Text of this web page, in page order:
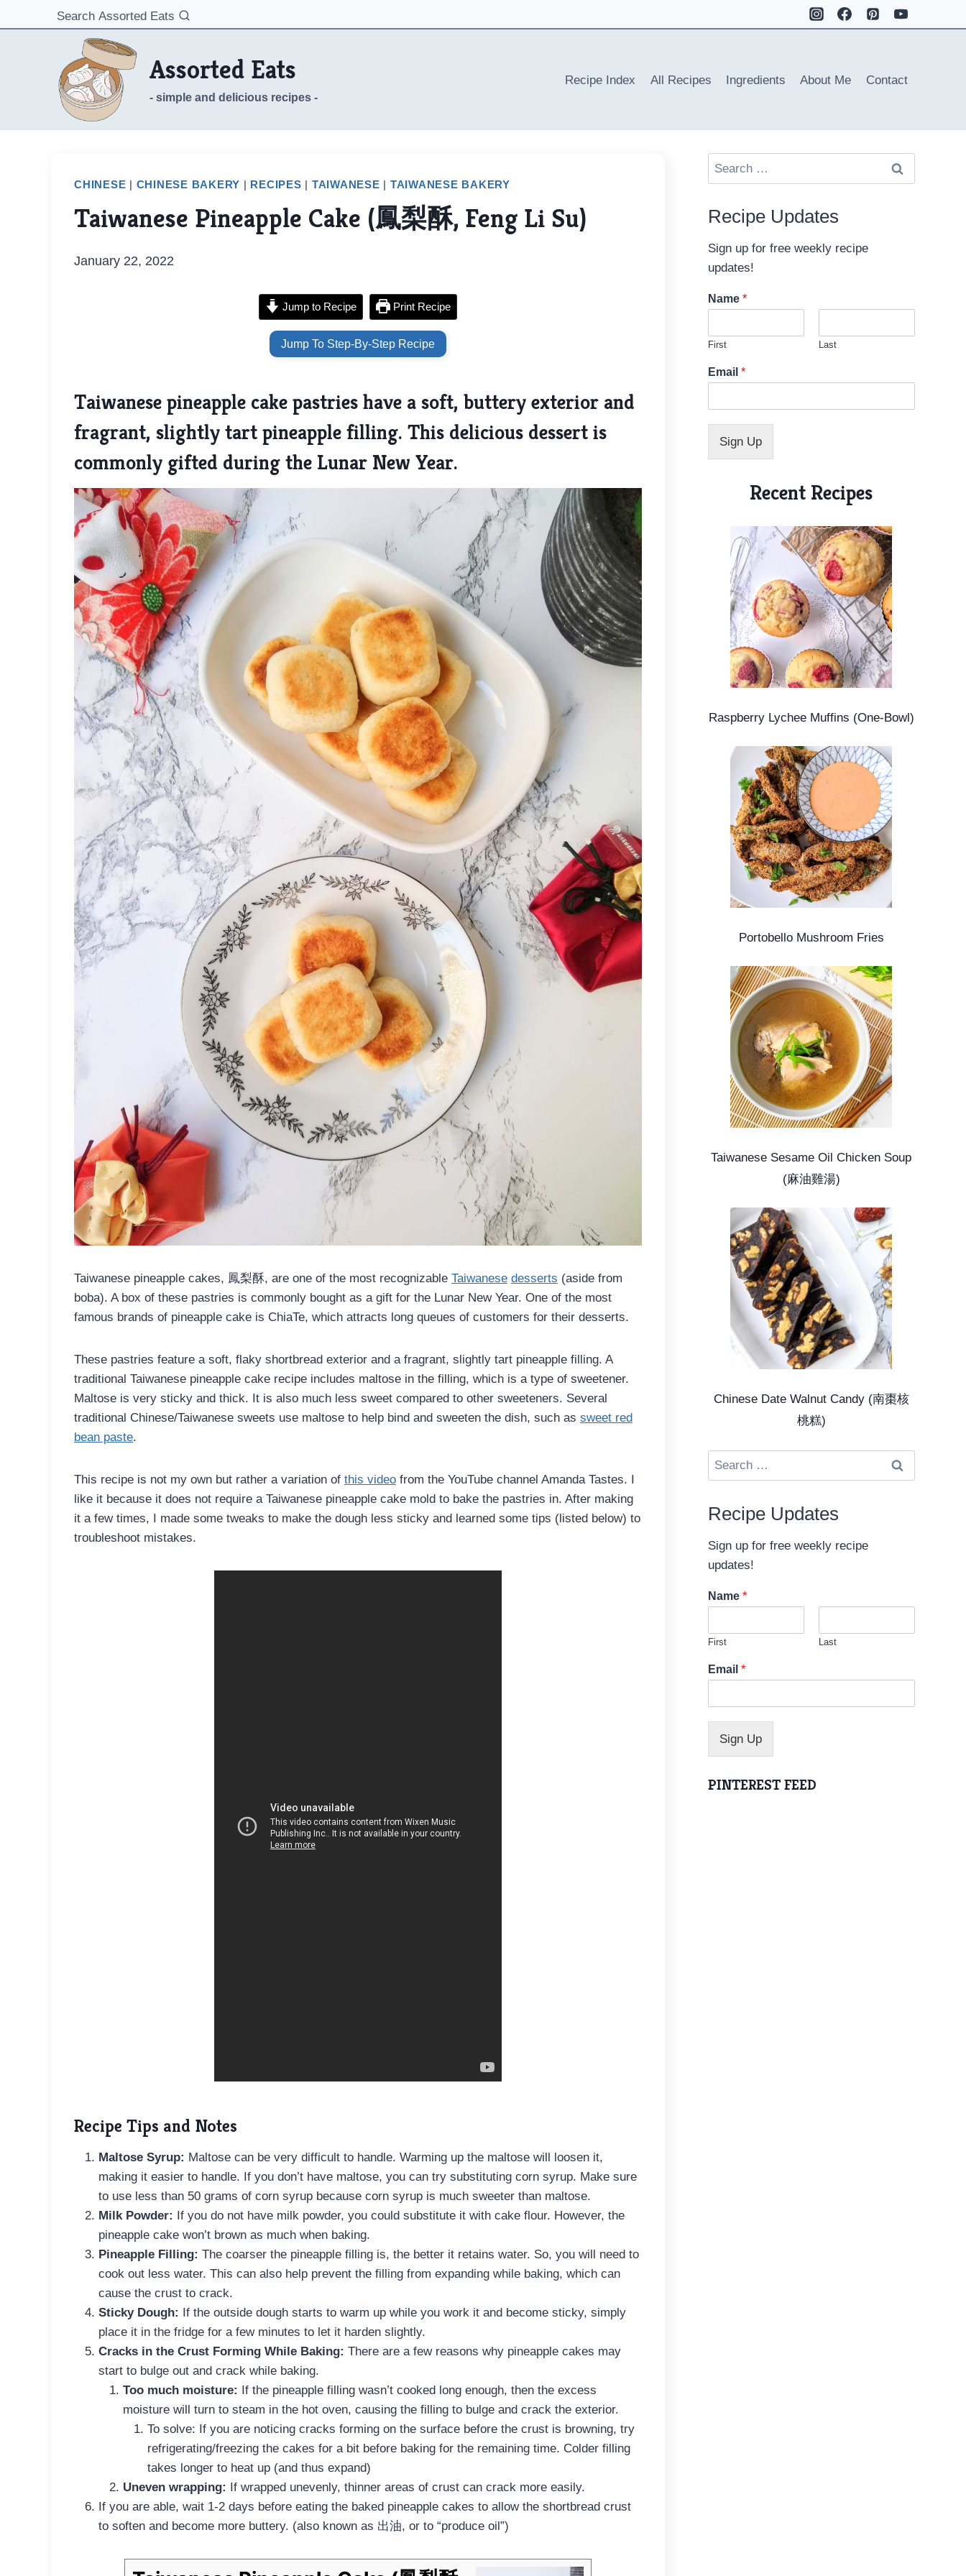
to
Search Assorted Eats
Assorted Eats
- simple and delicious recipes -
Recipe Index All Recipes Ingredients About Me Contact
CHINESE | CHINESE BAKERY | RECIPES | TAIWANESE | TAIWANESE BAKERY
Taiwanese Pineapple Cake (鳳梨酥, Feng Li Su)
January 22, 2022
Jump to Recipe Print Recipe
Jump To Step-By-Step Recipe
Taiwanese pineapple cake pastries have a soft, buttery exterior and
fragrant, slightly tart pineapple filling. This delicious dessert is
commonly gifted during the Lunar New Year.
Taiwanese pineapple cakes, 鳳梨酥, are one of the most recognizable Taiwanese desserts (aside from
boba). A box of these pastries is commonly bought as a gift for the Lunar New Year. One of the most
famous brands of pineapple cake is ChiaTe, which attracts long queues of customers for their desserts.
These pastries feature a soft, flaky shortbread exterior and a fragrant, slightly tart pineapple filling. A
traditional Taiwanese pineapple cake recipe includes maltose in the filling, which is a type of sweetener.
Maltose is very sticky and thick. It is also much less sweet compared to other sweeteners. Several
traditional Chinese/Taiwanese sweets use maltose to help bind and sweeten the dish, such as sweet red
bean paste.
This recipe is not my own but rather a variation of this video from the YouTube channel Amanda Tastes. I
like it because it does not require a Taiwanese pineapple cake mold to bake the pastries in. After making
it a few times, I made some tweaks to make the dough less sticky and learned some tips (listed below) to
troubleshoot mistakes.
Recipe Tips and Notes
Maltose Syrup: Maltose can be very difficult to handle. Warming up the maltose will loosen it,
making it easier to handle. If you don’t have maltose, you can try substituting corn syrup. Make sure
to use less than 50 grams of corn syrup because corn syrup is much sweeter than maltose.
Milk Powder:
If you do not have milk powder, you could substitute it with cake flour. However, the
pineapple cake won’t brown as much when baking.
Pineapple Filling: The coarser the pineapple filling is, the better it retains water. So, you will need to
cook out less water. This can also help prevent the filling from expanding while baking, which can
cause the crust to crack.
Sticky Dough:
If the outside dough starts to warm up while you work it and become sticky, simply
place it in the fridge for a few minutes to let it harden slightly.
Cracks in the Crust Forming While Baking: There are a few reasons why pineapple cakes may
start to bulge out and crack while baking.
Too much moisture:
If the pineapple filling wasn’t cooked long enough, then the excess
moisture will turn to steam in the hot oven, causing the filling to bulge and crack the exterior.
To solve: If you are noticing cracks forming on the surface before the crust is browning, try
refrigerating/freezing the cakes for a bit before baking for the remaining time. Colder filling
takes longer to heat up (and thus expand)
Uneven wrapping:
If wrapped unevenly, thinner areas of crust can crack more easily.
If you are able, wait 1-2 days before eating the baked pineapple cakes to allow the shortbread crust
to soften and become more buttery. (also known as 出油, or to “produce oil”)
Search
for:
Recipe Updates
Sign up for free weekly recipe
updates!
Name *
First Last
*
*
m
a
Email *
Sign Up
Recent Recipes
Raspberry Lychee Muffins (One-Bowl)
Portobello Mushroom Fries
Taiwanese Sesame Oil Chicken Soup
(麻油雞湯)
Chinese Date Walnut Candy (南棗核
桃糕)
Search
for:
Recipe Updates
Sign up for free weekly recipe
updates!
Name *
First Last
*
E
a
i
Email *
Sign Up
PINTEREST FEED